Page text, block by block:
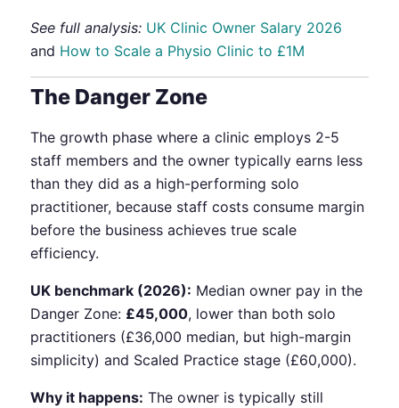
See full analysis: UK Clinic Owner Salary 2026
and How to Scale a Physio Clinic to £1M
The Danger Zone
The growth phase where a clinic employs 2-5
staff members and the owner typically earns less
than they did as a high-performing solo
practitioner, because staff costs consume margin
before the business achieves true scale
efficiency.
UK benchmark (2026): Median owner pay in the
Danger Zone: £45,000, lower than both solo
practitioners (£36,000 median, but high-margin
simplicity) and Scaled Practice stage (£60,000).
Why it happens: The owner is typically still